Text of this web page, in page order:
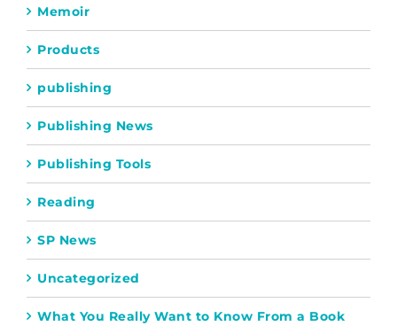
Memoir
Products
publishing
Publishing News
Publishing Tools
Reading
SP News
Uncategorized
What You Really Want to Know From a Book